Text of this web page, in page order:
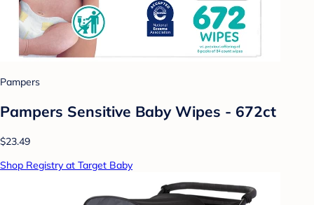
Pampers
Pampers Sensitive Baby Wipes - 672ct
$23.49
Shop Registry at Target Baby